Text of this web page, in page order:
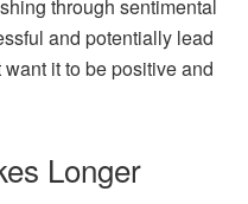
through sentimental
and potentially lead
it to be positive and
Longer